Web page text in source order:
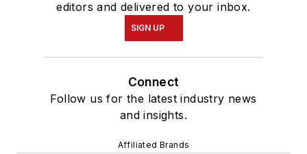
editors and delivered to your inbox.
SIGN UP
Connect
Follow us for the latest industry news
and insights.
Affiliated Brands